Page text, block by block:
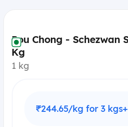
Pou Chong - Schezwan
Kg
1 kg
₹244.65/kg for 3 kgs+